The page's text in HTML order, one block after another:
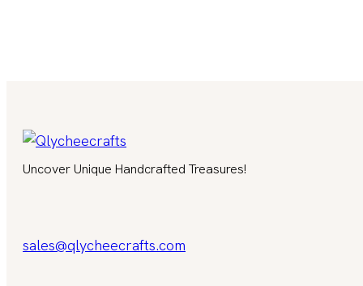
Uncover Unique Handcrafted Treasures!
sales@qlycheecrafts.com